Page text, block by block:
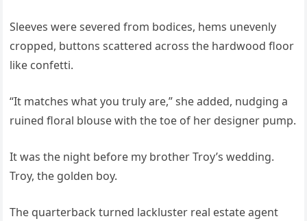
Sleeves were severed from bodices, hems unevenly
cropped, buttons scattered across the hardwood floor
like confetti.
“It matches what you truly are,” she added, nudging a
ruined floral blouse with the toe of her designer pump.
It was the night before my brother Troy’s wedding.
Troy, the golden boy.
The quarterback turned lackluster real estate agent